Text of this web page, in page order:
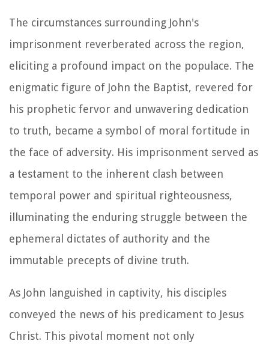
The circumstances surrounding John's
imprisonment reverberated across the region,
eliciting a profound impact on the populace. The
enigmatic figure of John the Baptist, revered for
his prophetic fervor and unwavering dedication
to truth, became a symbol of moral fortitude in
the face of adversity. His imprisonment served as
a testament to the inherent clash between
temporal power and spiritual righteousness,
illuminating the enduring struggle between the
ephemeral dictates of authority and the
immutable precepts of divine truth.
As John languished in captivity, his disciples
conveyed the news of his predicament to Jesus
Christ. This pivotal moment not only